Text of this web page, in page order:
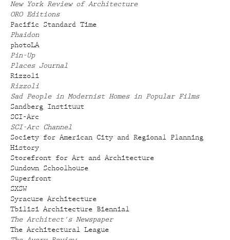
New York Review of Architecture
ORO Editions
Pacific Standard Time
Phaidon
photoLA
Pin-Up
Places Journal
Rizzoli
Rizzoli
Sad People in Modernist Homes in Popular Films
Sandberg Instituut
SCI-Arc
SCI-Arc Channel
Society for American City and Regional Planning
History
Storefront for Art and Architecture
Sundown Schoolhouse
Superfront
SXSW
Syracuse Architecture
Tbilisi Architecture Biennial
The Architect's Newspaper
The Architectural League